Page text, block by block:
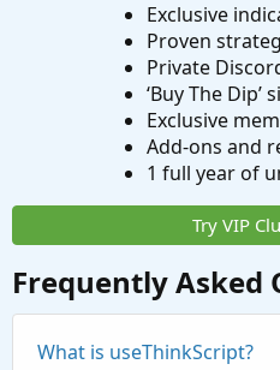
Exclusive
Proven
Private
‘Buy The Dip’
Exclusive
Add-ons and
1 full year of
Try VIP
Frequently Asked
What is useThinkScript?